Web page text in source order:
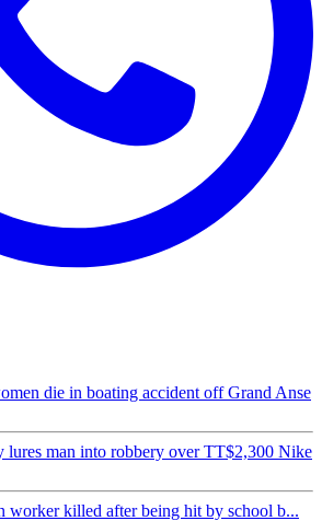
die in boating accident off Grand Anse
lures man into robbery over TT$2,300 Nike
worker killed after being hit by school b...